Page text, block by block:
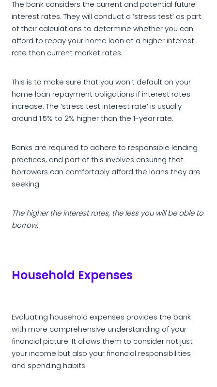
The bank considers the current and potential future
interest rates. They will conduct a ‘stress test’ as part
of their calculations to determine whether you can
afford to repay your home loan at a higher interest
rate than current market rates.
This is to make sure that you won't default on your
home loan repayment obligations if interest rates
increase. The ‘stress test interest rate’ is usually
around 1.5% to 2% higher than the 1-year rate.
Banks are required to adhere to responsible lending
practices, and part of this involves ensuring that
borrowers can comfortably afford the loans they are
seeking
The higher the interest rates, the less you will be able to
borrow.
Household Expenses
Evaluating household expenses provides the bank
with more comprehensive understanding of your
financial picture. It allows them to consider not just
your income but also your financial responsibilities
and spending habits.